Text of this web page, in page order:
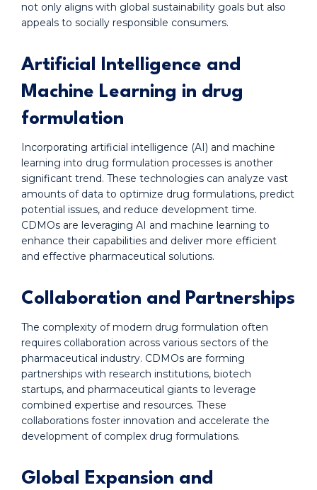
not only aligns with global sustainability goals but also
appeals to socially responsible consumers.
Artificial Intelligence and
Machine Learning in drug
formulation
Incorporating artificial intelligence (AI) and machine
learning into drug formulation processes is another
significant trend. These technologies can analyze vast
amounts of data to optimize drug formulations, predict
potential issues, and reduce development time.
CDMOs are leveraging AI and machine learning to
enhance their capabilities and deliver more efficient
and effective pharmaceutical solutions.
Collaboration and Partnerships
The complexity of modern drug formulation often
requires collaboration across various sectors of the
pharmaceutical industry. CDMOs are forming
partnerships with research institutions, biotech
startups, and pharmaceutical giants to leverage
combined expertise and resources. These
collaborations foster innovation and accelerate the
development of complex drug formulations.
Global Expansion and